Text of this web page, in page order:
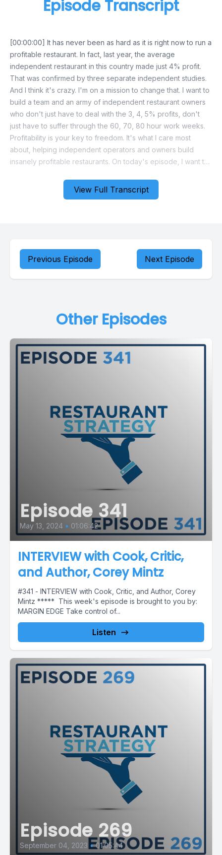
View Full Transcript
Episode Transcript
Previous Episode Next Episode
Other Episodes
Episode 341
May 13, 2024 • 01:06:42
INTERVIEW with Cook, Critic,
and Author, Corey Mintz
#341 - INTERVIEW with Cook, Critic, and Author, Corey
Mintz ***** This week's episode is brought to you by:
MARGIN EDGE Take control of...
Listen
Episode 269
September 04, 2023 • 01:05:44